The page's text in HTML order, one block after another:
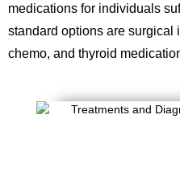
medications for individuals
standard options are surgical
chemo, and thyroid